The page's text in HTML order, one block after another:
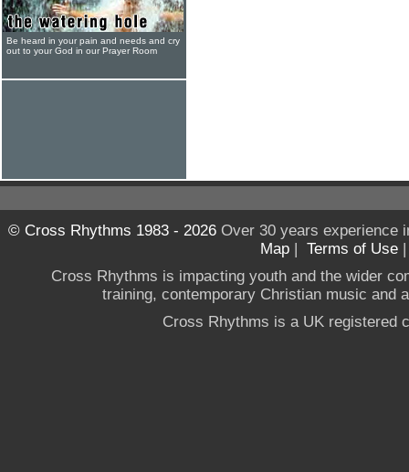
Be heard in your pain and needs and cry
out to your God in our Prayer Room
© Cross Rhythms 1983 - 2026Over 30 years experience
Map | Terms of Use
Cross Rhythms is impacting youth and the wider
training, contemporary Christian music and
Cross Rhythms is a UK registered